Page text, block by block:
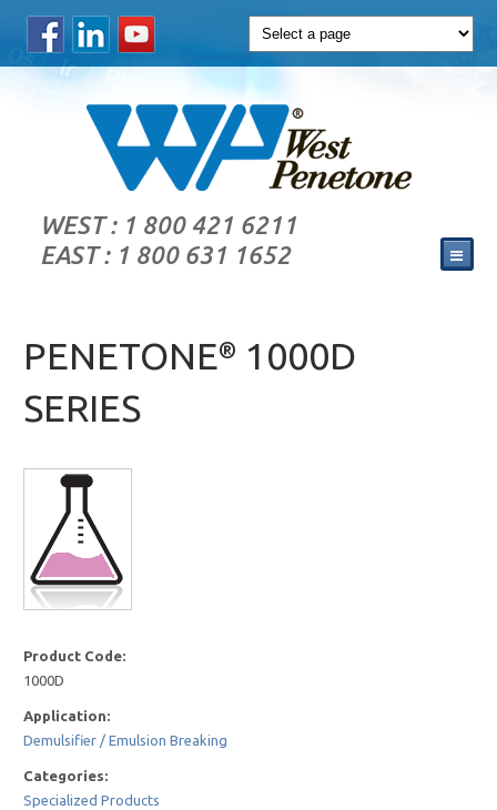
WEST : 1 800 421 6211
EAST : 1 800 631 1652
PENETONE® 1000D
SERIES
Product Code:
1000D
Application:
Demulsifier / Emulsion Breaking
Categories:
Specialized Products